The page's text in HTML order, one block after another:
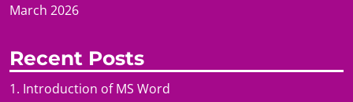
March 2026
Recent Posts
1. Introduction of MS Word